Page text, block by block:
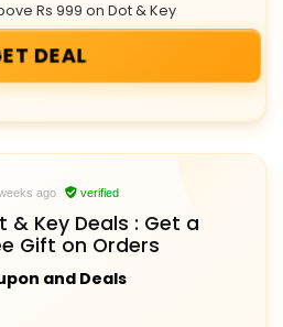
Rs 999 on Dot & Key
DEAL
ago verified
& Key Deals : Get a
Gift on Orders
and Deals